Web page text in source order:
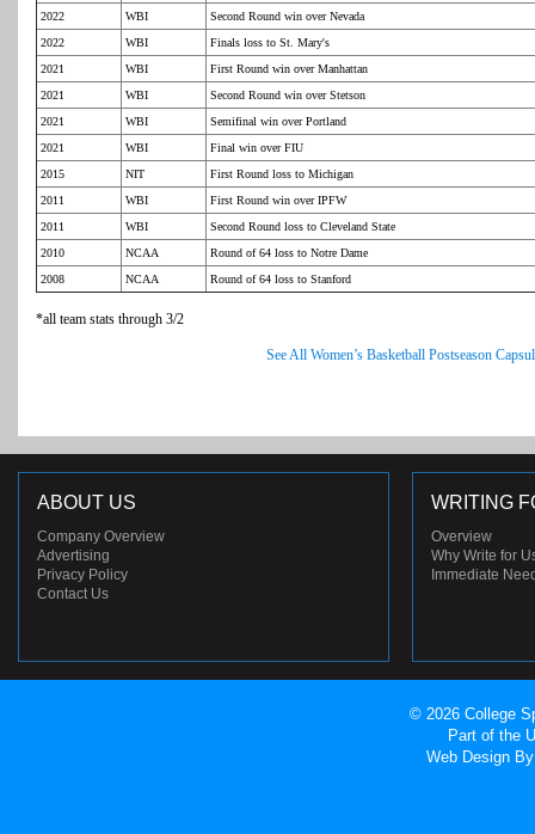
2022
WBI
Second Round win over Nevada
2022
WBI
Finals loss to St. Mary's
2021
WBI
First Round win over Manhattan
2021
WBI
Second Round win over Stetson
2021
WBI
Semifinal win over Portland
2021
WBI
Final win over FIU
2015
NIT
First Round loss to Michigan
2011
WBI
First Round win over IPFW
2011
WBI
Second Round loss to Cleveland State
2010
NCAA
Round of 64 loss to Notre Dame
2008
NCAA Round of 64 loss to Stanford
*all team stats through 3/2
See All Women’s Basketball Postseason
ABOUT US
Company Overview
Advertising
Privacy Policy
Contact Us
WRITING
Overview
Why Write for
Immediate
© 2026 College
Part of the
Web Design